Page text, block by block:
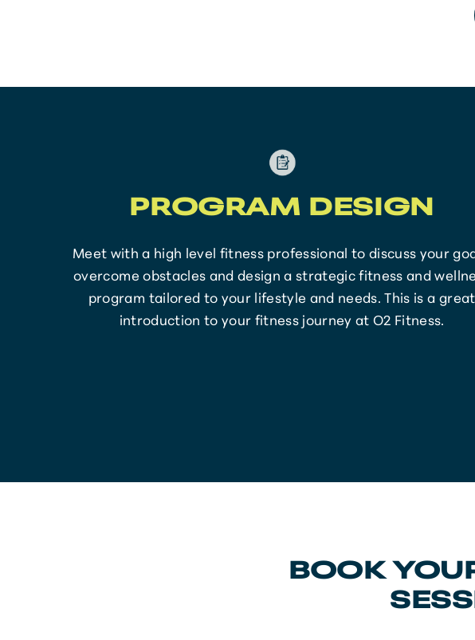
PROGRAM DESIGN
Meet with a high level fitness professional to discuss your
overcome obstacles and design a strategic fitness and
program tailored to your lifestyle and needs. This is a great
introduction to your fitness journey at O2 Fitness.
BOOK